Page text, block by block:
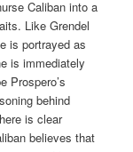
Caliban into a
Like Grendel
is portrayed as
is immediately
Prospero’s
behind
is clear
believes that